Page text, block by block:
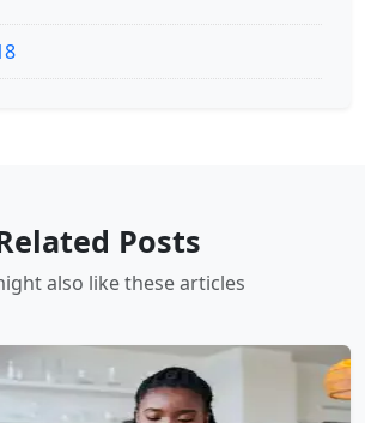
Posts
also like these articles